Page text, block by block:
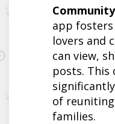
app
lovers and
can view,
posts.
of
families.